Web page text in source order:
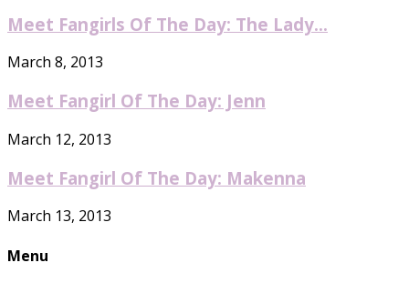
Meet Fangirls Of The Day: The Lady...
March 8, 2013
Meet Fangirl Of The Day: Jenn
March 12, 2013
Meet Fangirl Of The Day: Makenna
March 13, 2013
Menu